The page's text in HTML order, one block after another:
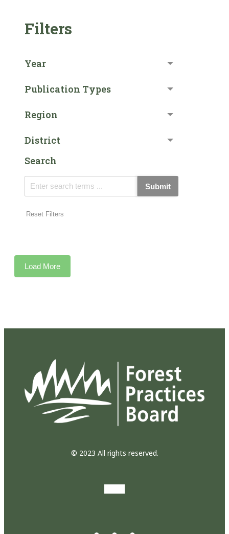
Filters
Year
Publication Types
Region
District
Search
Submit
Reset Filters
Load More
© 2023 All rights reserved.